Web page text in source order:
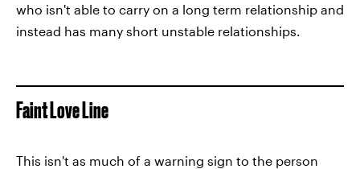
who isn't able to carry on a long term relationship and
instead has many short unstable relationships.
Faint Love Line
This isn't as much of a warning sign to the person